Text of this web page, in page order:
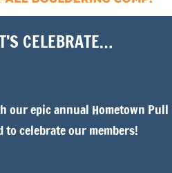
CELEBRATE…
our epic annual Hometown
to celebrate our members!